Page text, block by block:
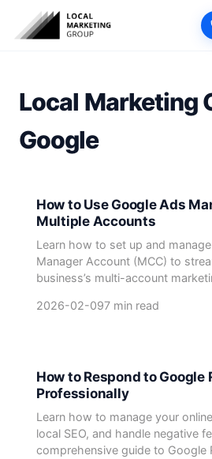
Local Marketing
Google
How to Use Google Ads
Multiple Accounts
Learn how to set up and
Manager Account (MCC) to
business’s multi-account
2026-02-097 min read
How to Respond to Google
Professionally
Learn how to manage your
local SEO, and handle negative
comprehensive guide to Google